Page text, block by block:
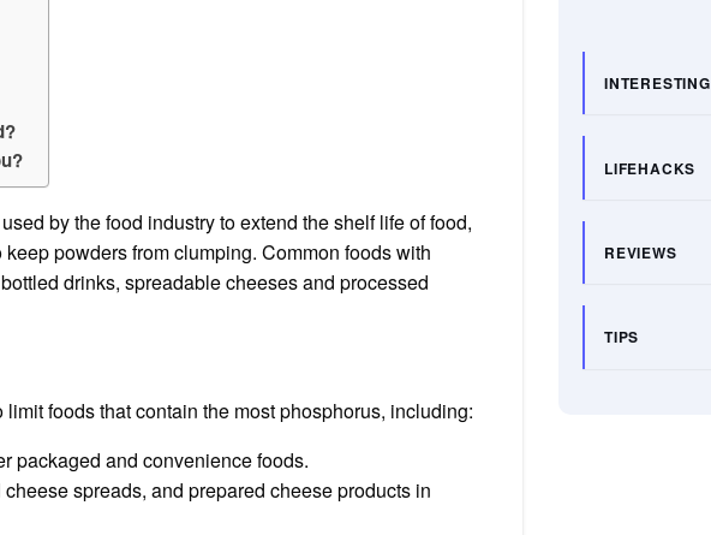
by the food industry to extend the shelf life of food,
powders from clumping. Common foods with
drinks, spreadable cheeses and processed
foods that contain the most phosphorus, including:
packaged and convenience foods.
spreads, and prepared cheese products in
INTERESTING
LIFEHACKS
REVIEWS
TIPS